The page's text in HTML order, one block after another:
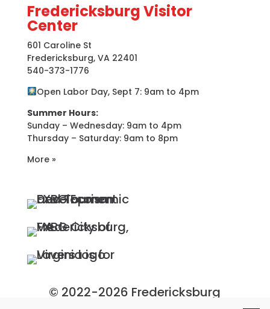
Fredericksburg Visitor
Center
601 Caroline St
Fredericksburg, VA 22401
540-373-1776
Open Labor Day, Sept 7: 9am to 4pm
Summer Hours:
Sunday – Wednesday: 9am to 4pm
Thursday – Saturday: 9am to 8pm
More »
© 2022-2026 Fredericksburg